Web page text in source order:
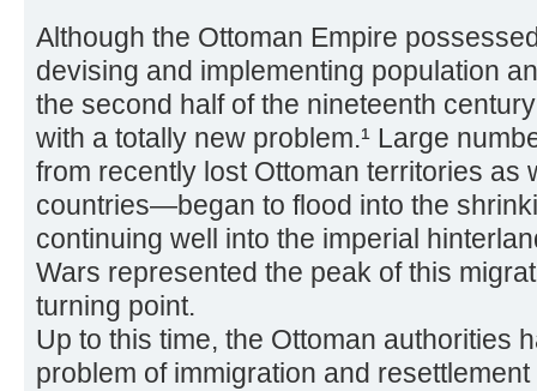
Although the Ottoman Empire
devising and implementing population
the second half of the nineteenth
with a totally new problem.¹ Large
from recently lost Ottoman territories as
countries—began to flood into the
continuing well into the imperial
Wars represented the peak of this
turning point.
Up to this time, the Ottoman authorities
problem of immigration and resettlement